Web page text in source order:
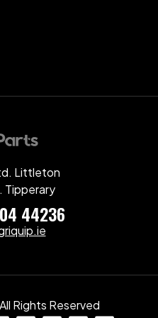
Littleton
Tipperary
44236
Rights Reserved